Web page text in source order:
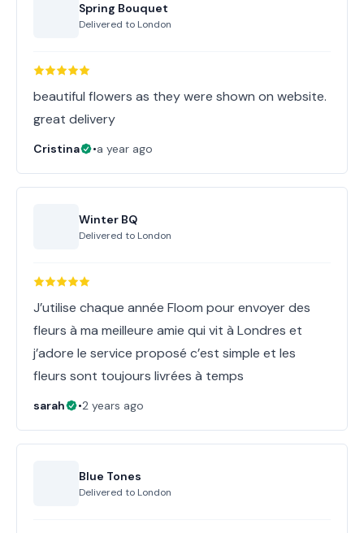
Spring Bouquet
Delivered to London
beautiful flowers as they were shown on website.
great delivery
Cristina •a year ago
Winter BQ
Delivered to London
J’utilise chaque année Floom pour envoyer des
fleurs à ma meilleure amie qui vit à Londres et
j’adore le service proposé c’est simple et les
fleurs sont toujours livrées à temps
sarah •2 years ago
Blue Tones
Delivered to London